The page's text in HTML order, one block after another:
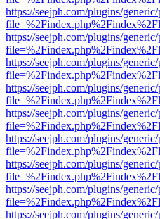
https://seejph.com/plugins/
https://seejph.com/plugins/
https://seejph.com/plugins/
https://seejph.com/plugins/
https://seejph.com/plugins/
https://seejph.com/plugins/
https://seejph.com/plugins/
https://seejph.com/plugins/
https://seejph.com/plugins/